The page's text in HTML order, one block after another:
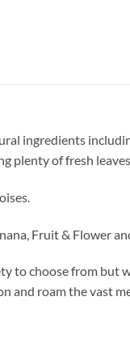
ingredients
plenty of fresh
Fruit & Flower
to choose from
and roam the vast